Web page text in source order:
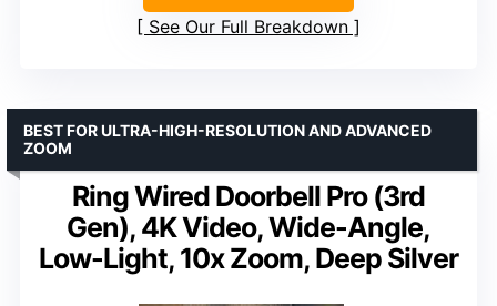
See Our Full Breakdown
Ring Wired Doorbell Pro (3rd
Gen), 4K Video, Wide-Angle,
Low-Light, 10x Zoom, Deep Silver
BEST FOR ULTRA-HIGH-RESOLUTION AND ADVANCED
ZOOM